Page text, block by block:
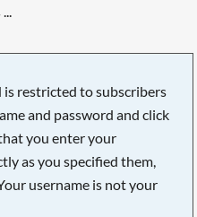
is restricted to subscribers
and password and click
you enter your
as you specified them,
username is not your